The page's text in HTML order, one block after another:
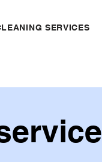
SERVICES